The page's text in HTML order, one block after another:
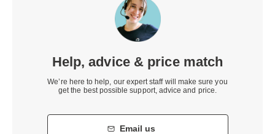
Help, advice & price match
We’re here to help, our expert staff will make sure you
get the best possible support, advice and price.
Email us